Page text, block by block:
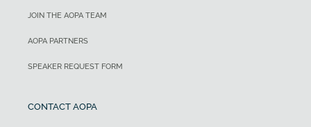
JOIN THE AOPA TEAM
AOPA PARTNERS
SPEAKER REQUEST FORM
CONTACT AOPA